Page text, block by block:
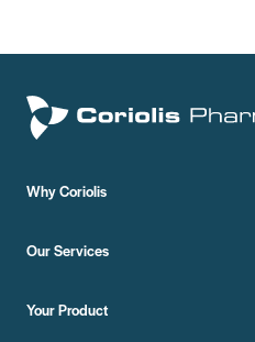
Why Coriolis
Our Services
Your Product